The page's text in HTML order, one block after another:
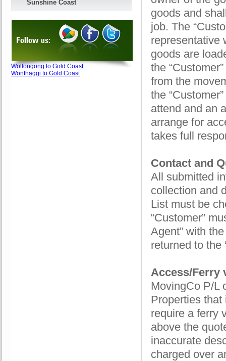
Sunshine Coast
Follow us:
Wollongong to Gold Coast
Wonthaggi to Gold Coast
goods and
job. The
representative
goods are
the
from the
the
attend and an
arrange for
takes full
Contact and
All submitted
collection and
List must be
“Customer”
Agent” with
returned to the
Access/Ferry
MovingCo P/L
Properties
require a ferry
above the
inaccurate
charged over